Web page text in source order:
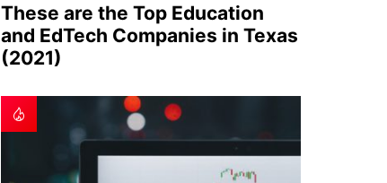
These are the Top Education
and EdTech Companies in Texas
(2021)